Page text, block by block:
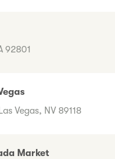
92801
Vegas, NV 89118
Market